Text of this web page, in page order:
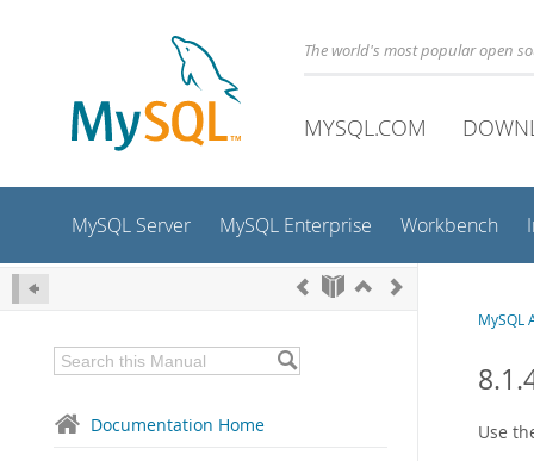
The world's most popular open
MYSQL.COM
MySQL Server MySQL Enterprise Workbench
Documentation Home
MySQL
Use